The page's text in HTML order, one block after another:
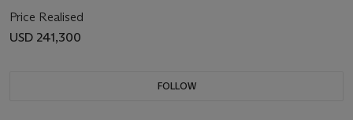
Price Realised
USD 241,300
FOLLOW